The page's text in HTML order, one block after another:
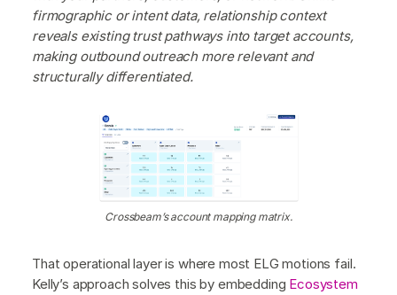
firmographic or intent data, relationship context
reveals existing trust pathways into target accounts,
making outbound outreach more relevant and
structurally differentiated.
Crossbeam’s account mapping matrix.
That operational layer is where most ELG motions fail.
Kelly’s approach solves this by embedding Ecosystem